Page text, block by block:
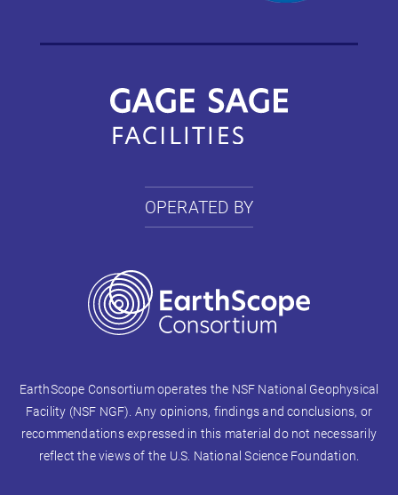
OPERATED BY
EarthScope Consortium operates the NSF National Geophysical
Facility (NSF NGF). Any opinions, findings and conclusions, or
recommendations expressed in this material do not necessarily
reflect the views of the U.S. National Science Foundation.